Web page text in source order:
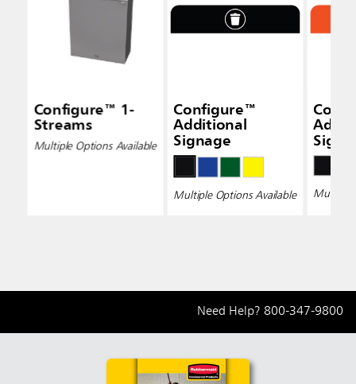
Configure™ 1-
Streams
Multiple Options Available
Configure™
Additional
Signage
Multiple Options Available Multiple
Need Help? 800-347-9800